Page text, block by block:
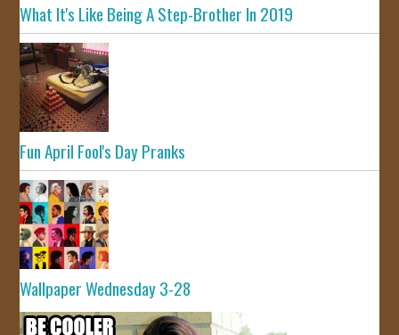
What It's Like Being A Step-Brother In 2019
Fun April Fool's Day Pranks
Wallpaper Wednesday 3-28